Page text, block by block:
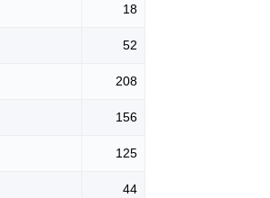
18
52
208
156
125
44